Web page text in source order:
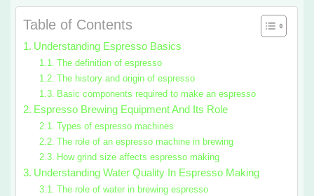
Table of Contents
Understanding Espresso Basics
The definition of espresso
The history and origin of espresso
Basic components required to make an espresso
Espresso Brewing Equipment And Its Role
Types of espresso machines
The role of an espresso machine in brewing
How grind size affects espresso making
Understanding Water Quality In Espresso Making
The role of water in brewing espresso